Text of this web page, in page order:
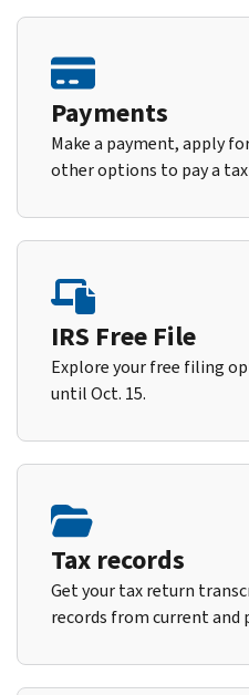
Payments
Make a payment, apply
other options to pay a
IRS Free File
Explore your free filing
until Oct. 15.
Tax records
Get your tax return
records from current and